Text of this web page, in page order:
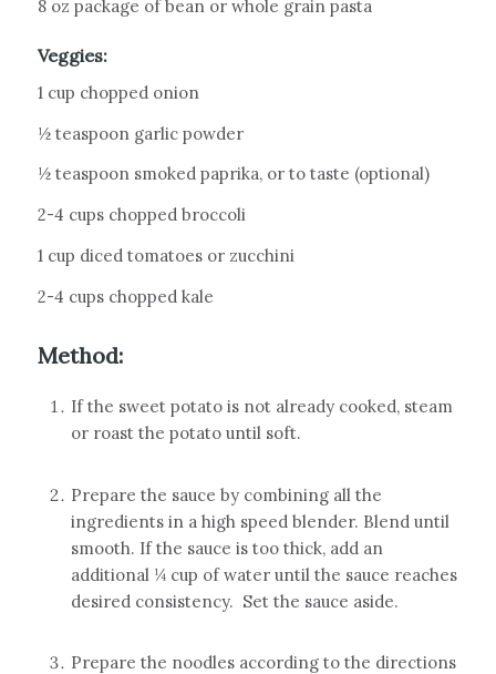
8 oz package of bean or whole grain pasta
Veggies:
1 cup chopped onion
½ teaspoon garlic powder
½ teaspoon smoked paprika, or to taste (optional)
2-4 cups chopped broccoli
1 cup diced tomatoes or zucchini
2-4 cups chopped kale
Method:
If the sweet potato is not already cooked, steam
or roast the potato until soft.
Prepare the sauce by combining all the
ingredients in a high speed blender. Blend until
smooth. If the sauce is too thick, add an
additional ¼ cup of water until the sauce reaches
desired consistency. Set the sauce aside.
Prepare the noodles according to the directions